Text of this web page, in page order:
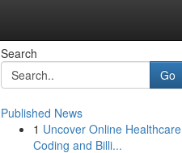
Search
Go
Published News
1 Uncover Online Healthcare
Coding and Billi...